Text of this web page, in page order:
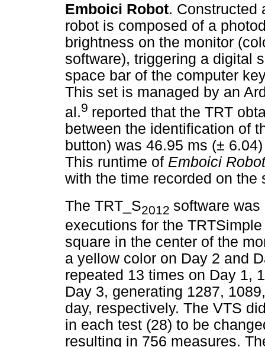
Emboici Robot. Constructed
robot is composed of a
brightness on the monitor
software), triggering a digital
space bar of the computer
This set is managed by an
al.9 reported that the TRT
between the identification of
button) was 46.95 ms (±
This runtime of Emboici Robot
with the time recorded on the
The TRT_S2012 software
executions for the
square in the center of the
a yellow color on Day 2 and
repeated 13 times on Day 1,
Day 3, generating 1287,
day, respectively. The VTS
in each test (28) to be
resulting in 756 measures.